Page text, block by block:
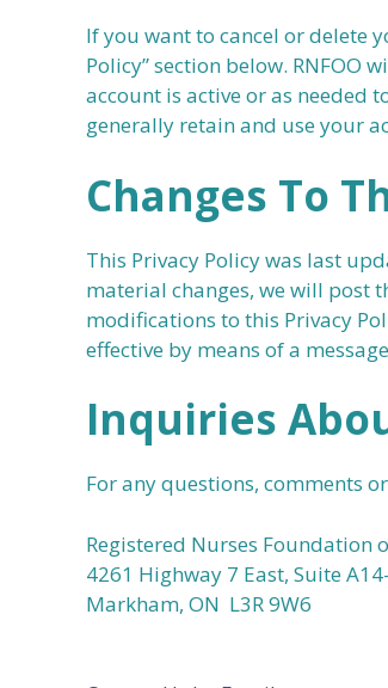
If you want to cancel or delete
Policy” section below.
account is active or as needed
generally retain and use your
Changes To
This Privacy Policy was last
material changes, we will post
modifications to this Privacy
effective by means of a
Inquiries
For any questions, comments
Registered Nurses Foundation
4261 Highway 7 East, Suite
Markham, ON L3R 9W6